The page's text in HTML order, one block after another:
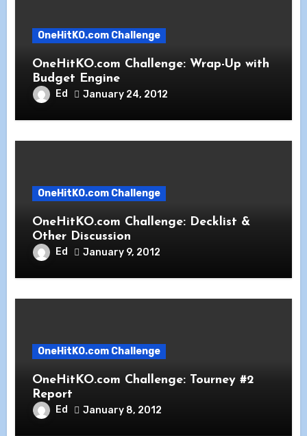
OneHitKO.com Challenge
OneHitKO.com Challenge: Wrap-Up with
Budget Engine
Ed January 24, 2012
OneHitKO.com Challenge
OneHitKO.com Challenge: Decklist &
Other Discussion
Ed January 9, 2012
OneHitKO.com Challenge
OneHitKO.com Challenge: Tourney #2
Report
Ed January 8, 2012